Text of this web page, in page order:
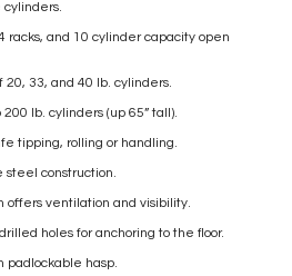
cylinders.
racks, and 10 cylinder capacity open
20, 33, and 40 lb. cylinders.
lb. cylinders (up 65” tall).
tipping, rolling or handling.
steel construction.
offers ventilation and visibility.
holes for anchoring to the floor.
padlockable hasp.